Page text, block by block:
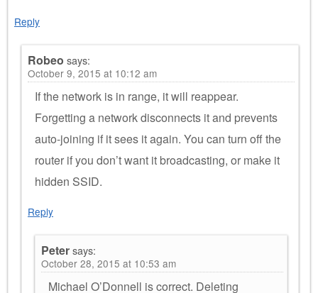
Reply
Robeo says:
October 9, 2015 at 10:12 am
If the network is in range, it will reappear.
Forgetting a network disconnects it and prevents
auto-joining if it sees it again. You can turn off the
router if you don’t want it broadcasting, or make it
hidden SSID.
Reply
Petersays:
October 28, 2015 at 10:53 am
Michael O’Donnell is correct. Deleting